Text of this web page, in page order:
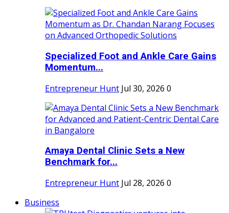
Specialized Foot and Ankle Care Gains
Momentum...
Entrepreneur Hunt Jul 30, 2026 0
Amaya Dental Clinic Sets a New
Benchmark for...
Entrepreneur Hunt Jul 28, 2026 0
Business